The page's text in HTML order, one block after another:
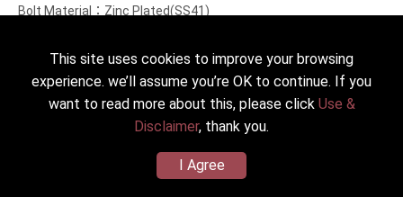
Bolt Material：Zinc Plated(SS41)
This site uses cookies to improve your browsing
experience. we’ll assume you’re OK to continue. If you
want to read more about this, please click Use &
Disclaimer, thank you.
I Agree